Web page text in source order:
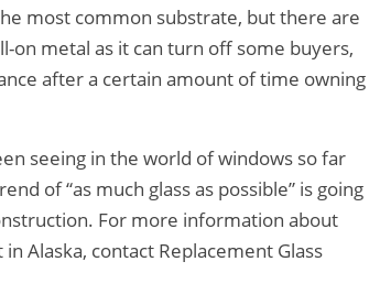
most common substrate, but there are
on metal as it can turn off some buyers,
after a certain amount of time owning
seeing in the world of windows so far
of “as much glass as possible” is going
For more information about
Alaska, contact Replacement Glass